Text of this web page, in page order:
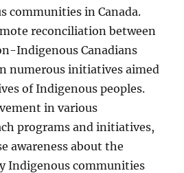
communities in Canada.
reconciliation between
Indigenous Canadians
numerous initiatives aimed
of Indigenous peoples.
in various
programs and initiatives,
awareness about the
Indigenous communities